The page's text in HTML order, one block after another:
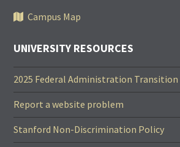
Campus Map
UNIVERSITY RESOURCES
2025 Federal Administration Transition
Report a website problem
Stanford Non-Discrimination Policy